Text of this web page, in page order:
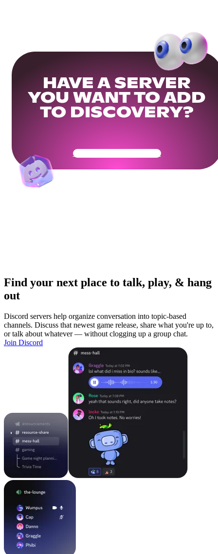
HAVE A SERVER
YOU WANT TO ADD
TO DISCOVERY?
Get Your Community Ready
Find your next place to talk, play, & hang
out
Discord servers help organize conversation into topic-based
channels. Discuss that newest game release, share what you're up to,
or talk about whatever — without clogging up a group chat.
Join Discord